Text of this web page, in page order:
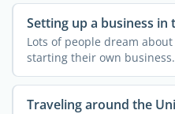
Setting up a business in
Lots of people dream
starting their own
for ...
Traveling around the